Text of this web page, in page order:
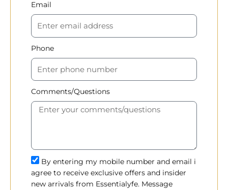
Email
Phone
Comments/Questions
By entering my mobile number and email i
agree to receive exclusive offers and insider
new arrivals from Essentialyfe. Message